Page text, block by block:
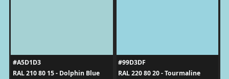
#A5D1D3
RAL 210 80 15 - Dolphin Blue
#99D3DF
RAL 220 80 20 - Tourmaline